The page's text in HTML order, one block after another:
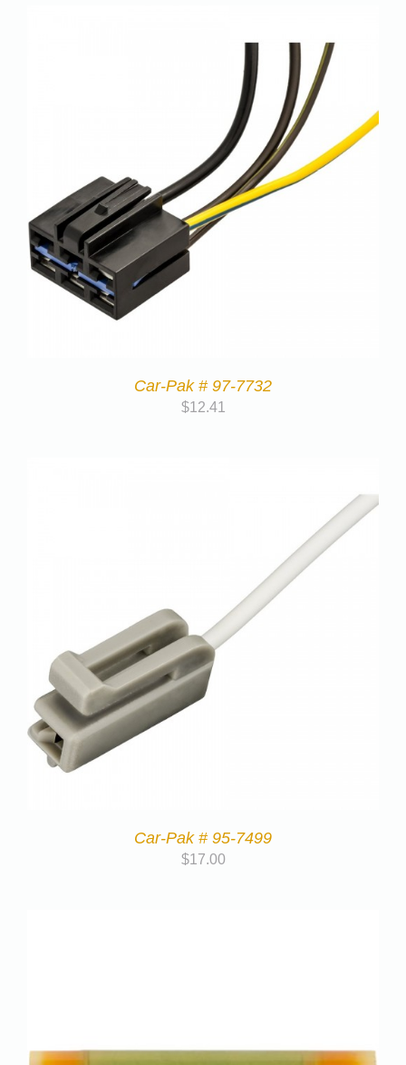
Car-Pak # 97-7732
$12.41
Car-Pak # 95-7499
$17.00